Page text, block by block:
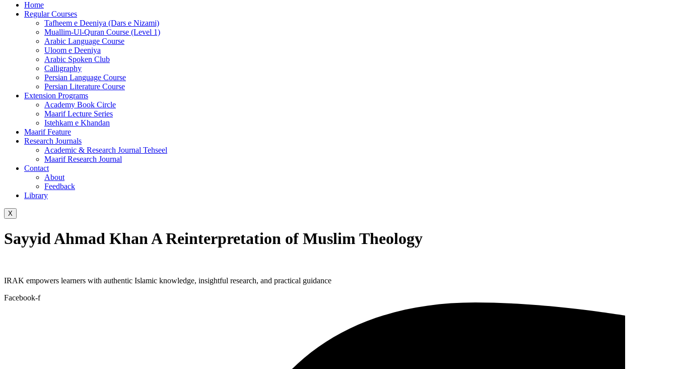
Home
Regular Courses
Tafheem e Deeniya (Dars e Nizami)
Muallim-Ul-Quran Course (Level 1)
Arabic Language Course
Uloom e Deeniya
Arabic Spoken Club
Calligraphy
Persian Language Course
Persian Literature Course
Extension Programs
Academy Book Circle
Maarif Lecture Series
Istehkam e Khandan
Maarif Feature
Research Journals
Academic & Research Journal Tehseel
Maarif Research Journal
Contact
About
Feedback
Library
X
Sayyid Ahmad Khan A Reinterpretation of Muslim Theology
IRAK empowers learners with authentic Islamic knowledge, insightful research, and practical guidance
Facebook-f